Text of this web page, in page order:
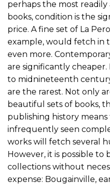
perhaps the most readily
books, condition is the
price. A fine set of La
example, would fetch in
even more.
are significantly
to midnineteenth
are the rarest. Not only
beautiful sets of books,
publishing history
infrequently seen
works will fetch several
However, it is possible to
collections without
expense: Bougainville,